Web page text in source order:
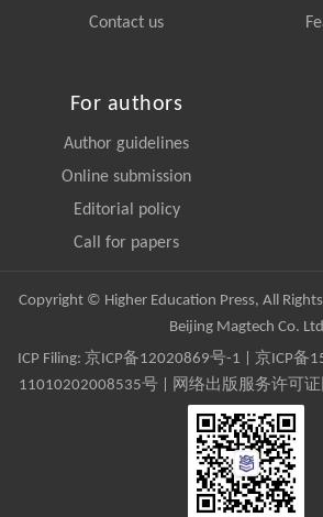
Contact us
For authors
Author guidelines
Online submission
Editorial policy
Call for papers
Copyright © Higher Education Press, All
Beijing Magtech Co. Ltd
ICP Filing: 京ICP备12020869号-1 京ICP备
11010202008535号 | 网络出版服务许可